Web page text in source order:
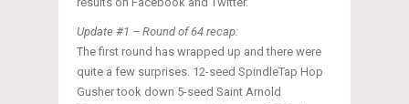
Update #1 – Round of 64 recap:
The first round has wrapped up and there were
quite a few surprises. 12-seed SpindleTap Hop
Gusher took down 5-seed Saint Arnold